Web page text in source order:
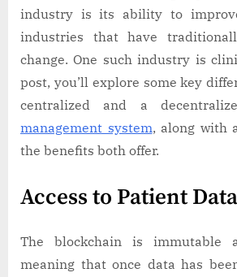
industry is its ability to
industries that have
change. One such industry is
post, you’ll explore some key
centralized and a
management system, along with
the benefits both offer.
Access to Patient Data
The blockchain is immutable
meaning that once data has